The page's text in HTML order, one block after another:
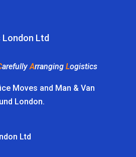
London Ltd
arefullyArranging Logistics
Moves and Man & Van
London.
Ltd